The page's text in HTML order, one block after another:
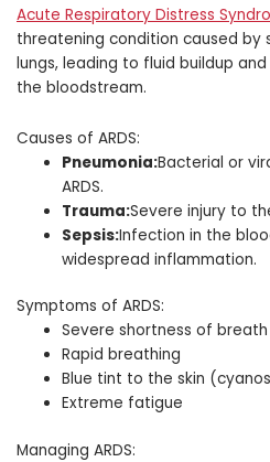
Acute Respiratory Distress
threatening condition caused by
lungs, leading to fluid buildup
the bloodstream.
Causes of ARDS:
Pneumonia:Bacterial or
ARDS.
Trauma:Severe injury to
Sepsis:Infection in the
widespread inflammation.
Symptoms of ARDS:
Severe shortness of breath
Rapid breathing
Blue tint to the skin
Extreme fatigue
Managing ARDS: